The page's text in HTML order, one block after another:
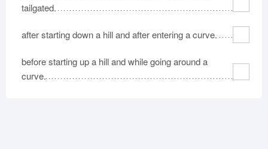
tailgated.
after starting down a hill and after entering a curve.
before starting up a hill and while going around a
curve.